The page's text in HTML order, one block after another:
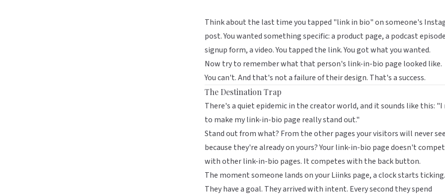
Think about the last time you tapped "link in bio" on someone's
post. You wanted something specific: a product page, a podcast
signup form, a video. You tapped the link. You got what you wanted.
Now try to remember what that person's link-in-bio page looked like.
You can't. And that's not a failure of their design. That's a success.
The Destination Trap
There's a quiet epidemic in the creator world, and it sounds like this: "I
to make my link-in-bio page really stand out."
Stand out from what? From the other pages your visitors will never
because they're already on yours? Your link-in-bio page doesn't
with other link-in-bio pages. It competes with the back button.
The moment someone lands on yourLiinks page, a clock starts ticking.
They have a goal. They arrived with intent. Every second they spend